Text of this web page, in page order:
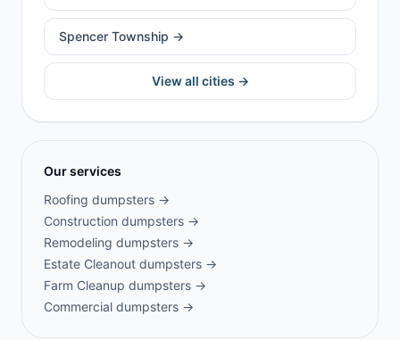
Spencer Township →
View all cities →
Our services
Roofing dumpsters →
Construction dumpsters →
Remodeling dumpsters →
Estate Cleanout dumpsters →
Farm Cleanup dumpsters →
Commercial dumpsters →